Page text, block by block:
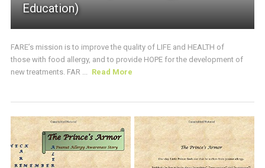
Education)
FARE’s mission is to improve the quality of LIFE and HEALTH of
those with food allergy, and to provide HOPE for the development of
new treatments. FAR ...
Read More